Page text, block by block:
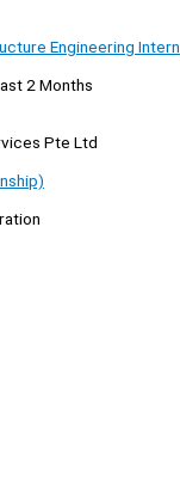
Engineering Intern
2 Months
Pte Ltd